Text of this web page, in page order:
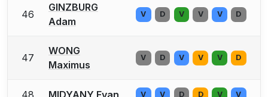
46
GINZBURG
Adam
V D V V V D
47
WONG
Maximus
V D V V V D
48 MIDYANY Evan V V D D V V